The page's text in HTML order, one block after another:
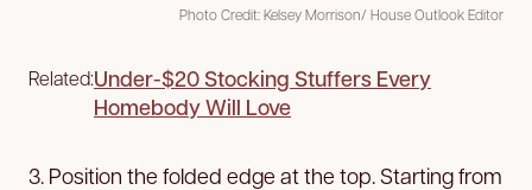
Photo Credit: Kelsey Morrison/ House Outlook Editor
Related:Under-$20 Stocking Stuffers Every
Homebody Will Love
3. Position the folded edge at the top. Starting from